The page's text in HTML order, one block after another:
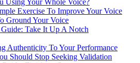
Using Your Whole Voice?
Exercise To Improve Your Voice
Ground Your Voice
Take It Up A Notch
Authenticity To Your Performance
Should Stop Seeking Validation